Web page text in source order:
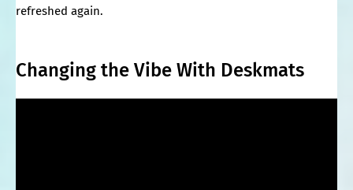
refreshed again.
Changing the Vibe With Deskmats